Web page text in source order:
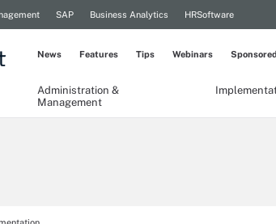
SAP Business Analytics HRSoftware
Administration &
Management
News Features Tips Webinars